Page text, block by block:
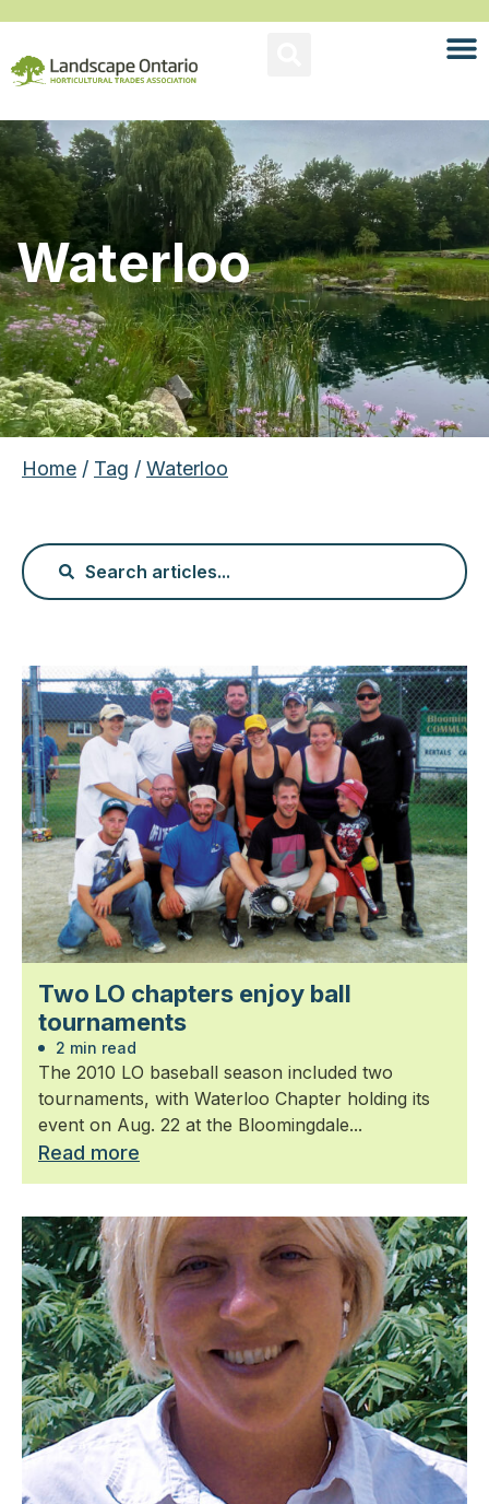
Waterloo
Home / Tag / Waterloo
Two LO chapters enjoy ball
tournaments
2 min read
The 2010 LO baseball season included two
tournaments, with Waterloo Chapter holding its
event on Aug. 22 at the Bloomingdale...
Read more